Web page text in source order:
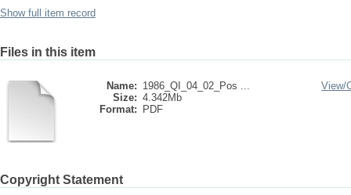
Show full item record
Files in this item
Name: 1986_QI_04_02_Pos ...
Size: 4.342Mb
Format:
PDF
View/
Copyright Statement